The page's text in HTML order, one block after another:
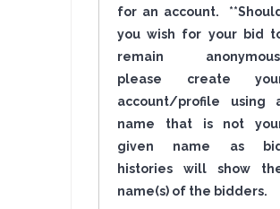
for an account. **Should
you wish for your bid
remain
please create
account/profile using
name that is not
given name as bid
histories will show
name(s) of the bidders.